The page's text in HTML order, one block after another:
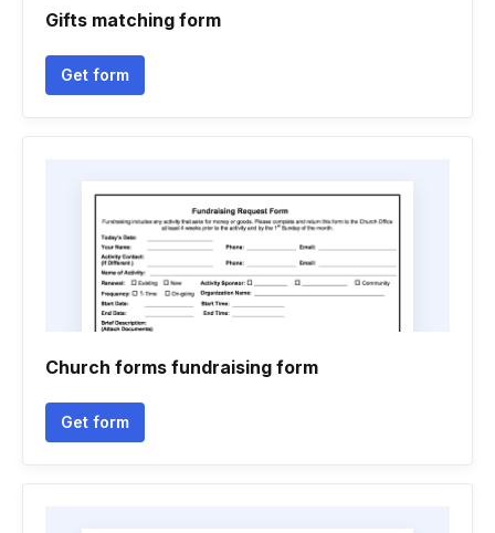
Gifts matching form
Get form
Church forms fundraising form
Get form